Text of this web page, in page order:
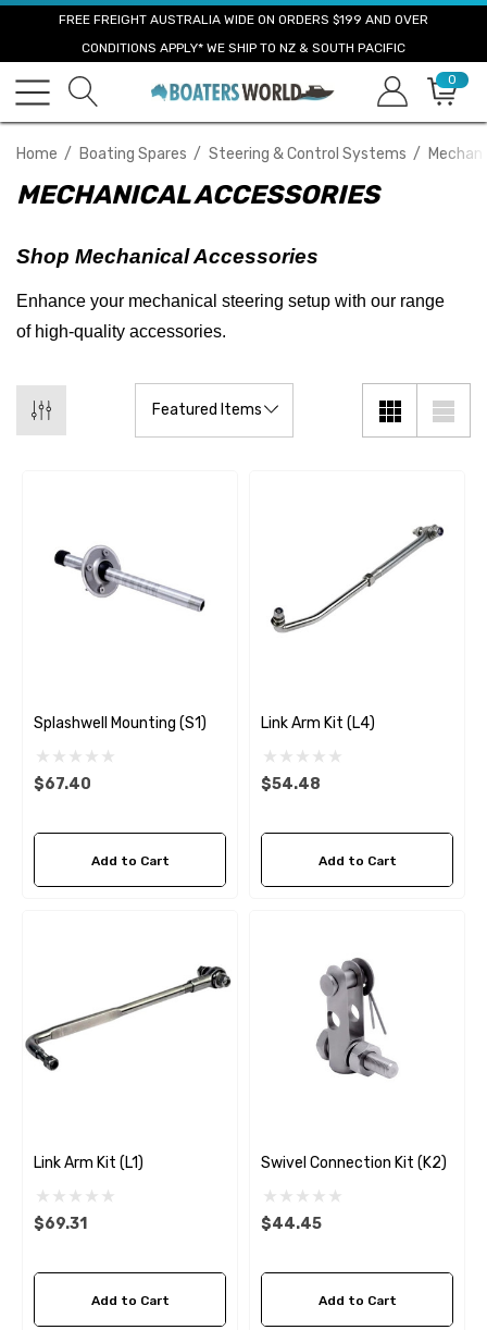
FREE FREIGHT AUSTRALIA WIDE ON ORDERS $199 AND OVER
CONDITIONS APPLY* WE SHIP TO NZ & SOUTH PACIFIC
0
Home Boating Spares Steering & Control Systems
MECHANICAL ACCESSORIES
Shop Mechanical Accessories
Enhance your mechanical steering setup with our range
of high-quality accessories.
Splashwell Mounting (S1)
$67.40
Add to Cart
Link Arm Kit (L4)
$54.48
Add to Cart
Link Arm Kit (L1)
$69.31
Add to Cart
Swivel Connection Kit (K2)
$44.45
Add to Cart